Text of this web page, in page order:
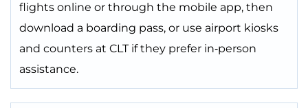
flights online or through the mobile app, then
download a boarding pass, or use airport kiosks
and counters at CLT if they prefer in‑person
assistance.